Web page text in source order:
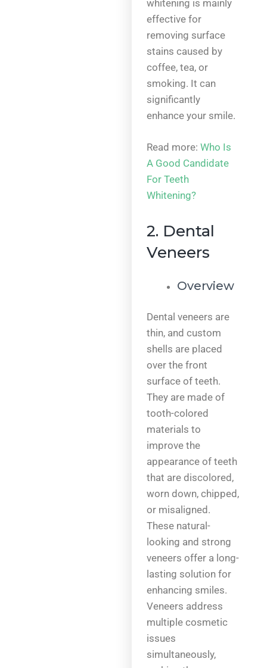
whitening is mainly
effective for
removing surface
stains caused by
coffee, tea, or
smoking. It can
significantly
enhance your smile.
Read more:Who Is
A Good Candidate
For Teeth
Whitening?
2. Dental
Veneers
Overview
Dental veneers are
thin, and custom
shells are placed
over the front
surface of teeth.
They are made of
tooth-colored
materials to
improve the
appearance of teeth
that are discolored,
worn down, chipped,
or misaligned.
These natural-
looking and strong
veneers offer a long-
lasting solution for
enhancing smiles.
Veneers address
multiple cosmetic
issues
simultaneously,